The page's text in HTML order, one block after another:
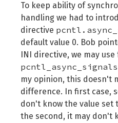
To keep ability of
handling we had to
directive
default value 0. Bob
INI directive, we may
my opinion, this doesn't
difference. In first case,
don't know the value set
the second, it may don't